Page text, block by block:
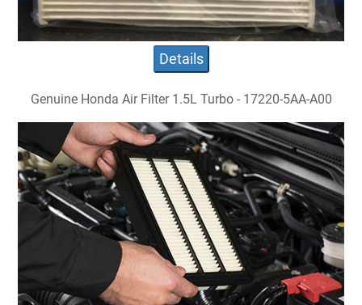
Details
Genuine Honda Air Filter 1.5L Turbo - 17220-5AA-A00